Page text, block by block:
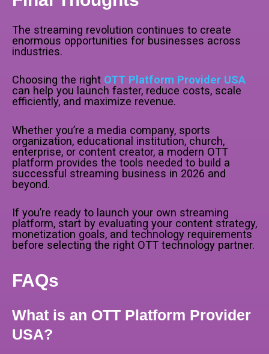
The streaming revolution continues to create
enormous opportunities for businesses across
industries.
Choosing the right OTT Platform Provider USA
can help you launch faster, reduce costs, scale
efficiently, and maximize revenue.
Whether you’re a media company, sports
organization, educational institution, church,
enterprise, or content creator, a modern OTT
platform provides the tools needed to build a
successful streaming business in 2026 and
beyond.
If you’re ready to launch your own streaming
platform, start by evaluating your content strategy,
monetization goals, and technology requirements
before selecting the right OTT technology partner.
FAQs
What is an OTT Platform Provider
USA?